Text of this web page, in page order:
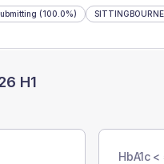
(100.0%)
H1
HbA1c